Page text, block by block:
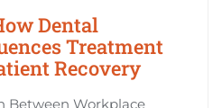
Dental
Treatment
Recovery
Between Workplace